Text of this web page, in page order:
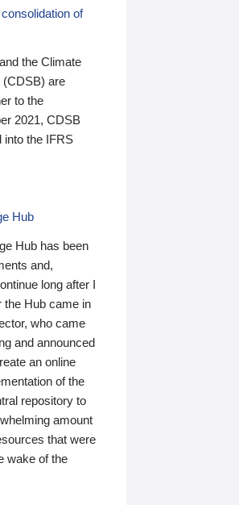
of
the Climate
(CDSB) are
to the
2021, CDSB
into the IFRS
Hub
Hub has been
and,
long after I
the Hub came in
who came
and announced
an online
of the
repository to
amount
that were
wake of the